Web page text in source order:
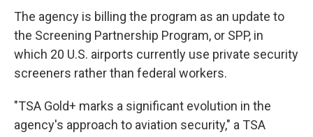
The agency is billing the program as an update to
the Screening Partnership Program, or SPP, in
which 20 U.S. airports currently use private security
screeners rather than federal workers.
"TSA Gold+ marks a significant evolution in the
agency's approach to aviation security," a TSA